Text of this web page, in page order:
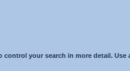
control your search in more detail.